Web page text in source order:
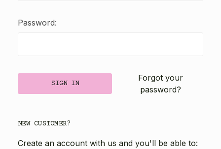
Password:
Forgot your
password?
NEW CUSTOMER?
Create an account with us and you'll be able to: